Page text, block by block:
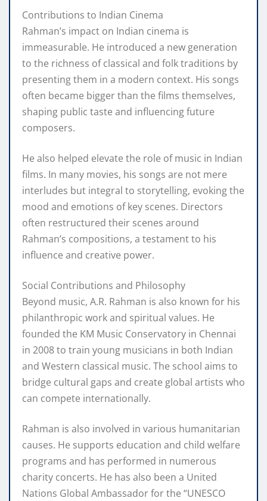
Contributions to Indian Cinema
Rahman’s impact on Indian cinema is
immeasurable. He introduced a new generation
to the richness of classical and folk traditions by
presenting them in a modern context. His songs
often became bigger than the films themselves,
shaping public taste and influencing future
composers.
He also helped elevate the role of music in Indian
films. In many movies, his songs are not mere
interludes but integral to storytelling, evoking the
mood and emotions of key scenes. Directors
often restructured their scenes around
Rahman’s compositions, a testament to his
influence and creative power.
Social Contributions and Philosophy
Beyond music, A.R. Rahman is also known for his
philanthropic work and spiritual values. He
founded the KM Music Conservatory in Chennai
in 2008 to train young musicians in both Indian
and Western classical music. The school aims to
bridge cultural gaps and create global artists who
can compete internationally.
Rahman is also involved in various humanitarian
causes. He supports education and child welfare
programs and has performed in numerous
charity concerts. He has also been a United
Nations Global Ambassador for the “UNESCO